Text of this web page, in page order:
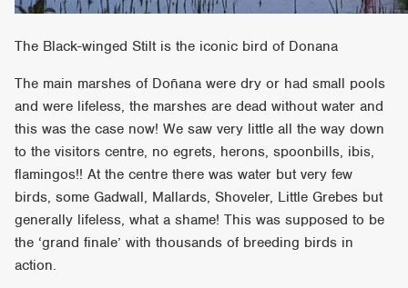
The Black-winged Stilt is the iconic bird of Donana
The main marshes of Doñana were dry or had small pools
and were lifeless, the marshes are dead without water and
this was the case now! We saw very little all the way down
to the visitors centre, no egrets, herons, spoonbills, ibis,
flamingos!! At the centre there was water but very few
birds, some Gadwall, Mallards, Shoveler, Little Grebes but
generally lifeless, what a shame! This was supposed to be
the ‘grand finale’ with thousands of breeding birds in
action.